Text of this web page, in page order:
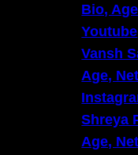
Bio,
Youtube
Vansh
Age,
Shreya
Age,